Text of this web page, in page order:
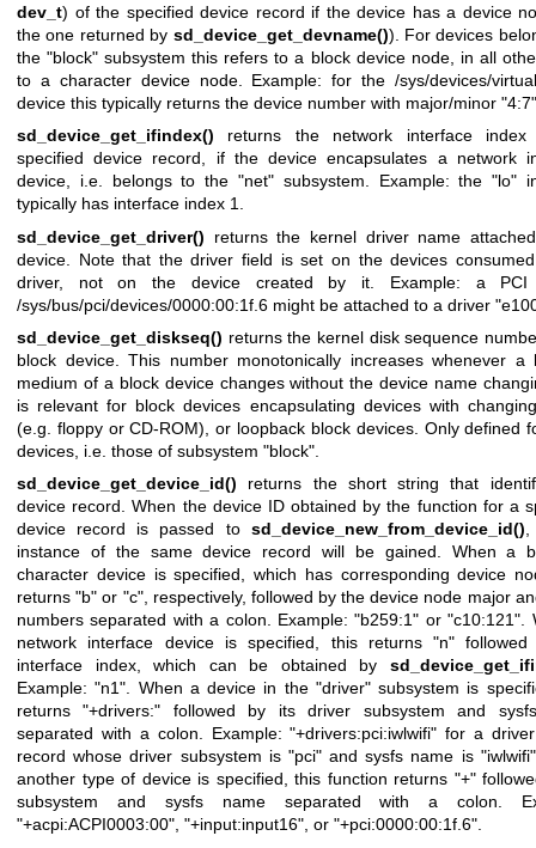
dev_t) of the specified device record if the device has a device
the one returned by sd_device_get_devname()). For devices
the "block" subsystem this refers to a block device node, in all
to a character device node. Example: for the /sys/devices/
device this typically returns the device number with major/minor
sd_device_get_ifindex() returns the network interface
specified device record, if the device encapsulates a network
device, i.e. belongs to the "net" subsystem. Example: the "lo"
typically has interface index 1.
sd_device_get_driver() returns the kernel driver name
device. Note that the driver field is set on the devices
driver, not on the device created by it. Example: a PCI
/sys/bus/pci/devices/0000:00:1f.6 might be attached to a driver
sd_device_get_diskseq() returns the kernel disk sequence
block device. This number monotonically increases whenever a
medium of a block device changes without the device name
is relevant for block devices encapsulating devices with
(e.g. floppy or CD-ROM), or loopback block devices. Only defined
devices, i.e. those of subsystem "block".
sd_device_get_device_id() returns the short string that
device record. When the device ID obtained by the function for a
device record is passed to sd_device_new_from_device_id(),
instance of the same device record will be gained. When a
character device is specified, which has corresponding device
returns "b" or "c", respectively, followed by the device node major
numbers separated with a colon. Example: "b259:1" or "c10:121".
network interface device is specified, this returns "n"
interface index, which can be obtained by
Example: "n1". When a device in the "driver" subsystem is
returns "+drivers:" followed by its driver subsystem and
separated with a colon. Example: "+drivers:pci:iwlwifi" for a
record whose driver subsystem is "pci" and sysfs name is
another type of device is specified, this function returns "+"
subsystem and sysfs name separated with a colon.
"+acpi:ACPI0003:00", "+input:input16", or "+pci:0000:00:1f.6".